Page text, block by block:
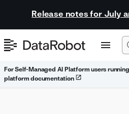
Release notes for July
For Self-Managed AI Platform users
platform documentation